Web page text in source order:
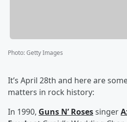
Photo:Getty Images
It’s April 28th and here are
matters in rock history:
In 1990, Guns N’ Rosessinger